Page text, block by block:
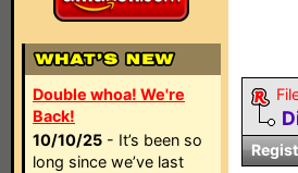
Double whoa! We're
Back!
10/10/25 - It’s been so
long since we’ve last